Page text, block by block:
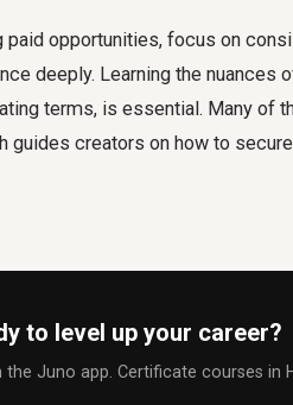
opportunities, focus on
deeply. Learning the nuances
terms, is essential. Many of
guides creators on how to
to level up your career?
Juno app. Certificate courses in